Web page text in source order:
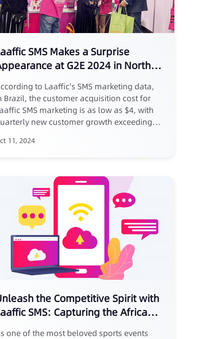
SMS Makes a Surprise
at G2E 2024 in North
America, Supporting Innovation in
Gaming Industry
to Laaffic's SMS marketing data,
Brazil, the customer acquisition cost for
SMS marketing is as low as $4, with
new customer growth exceeding
11, 2024
the Competitive Spirit with
SMS: Capturing the African
Sports Betting Market
one of the most beloved sports events